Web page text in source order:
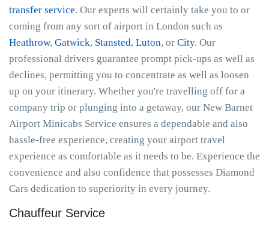
transfer service. Our experts will certainly take you to or
coming from any sort of airport in London such as
Heathrow, Gatwick, Stansted, Luton, or City. Our
professional drivers guarantee prompt pick-ups as well as
declines, permitting you to concentrate as well as loosen
up on your itinerary. Whether you're travelling off for a
company trip or plunging into a getaway, our New Barnet
Airport Minicabs Service ensures a dependable and also
hassle-free experience, creating your airport travel
experience as comfortable as it needs to be. Experience the
convenience and also confidence that possesses Diamond
Cars dedication to superiority in every journey.
Chauffeur Service